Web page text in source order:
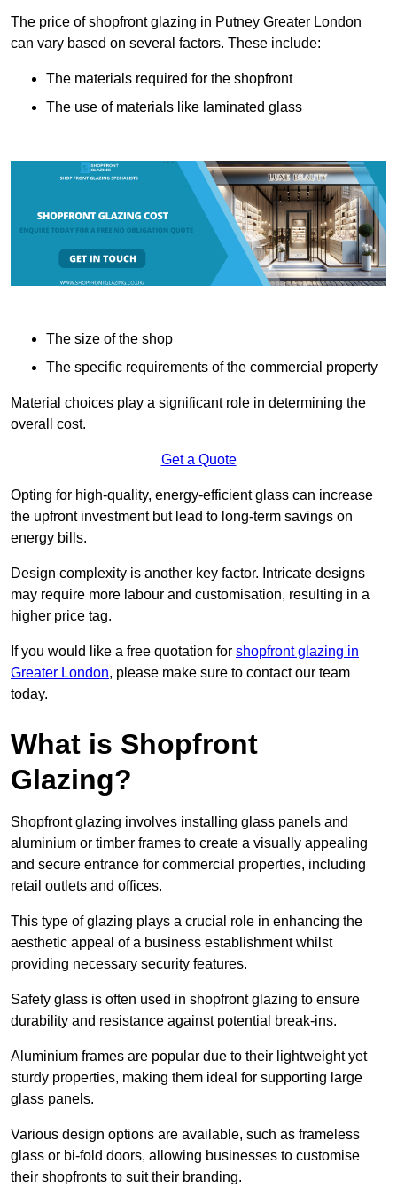
The price of shopfront glazing in Putney Greater London
can vary based on several factors. These include:
The materials required for the shopfront
The use of materials like laminated glass
The size of the shop
The specific requirements of the commercial property
Material choices play a significant role in determining the
overall cost.
Get a Quote
Opting for high-quality, energy-efficient glass can increase
the upfront investment but lead to long-term savings on
energy bills.
Design complexity is another key factor. Intricate designs
may require more labour and customisation, resulting in a
higher price tag.
If you would like a free quotation for shopfront glazing in
Greater London, please make sure to contact our team
today.
What is Shopfront
Glazing?
Shopfront glazing involves installing glass panels and
aluminium or timber frames to create a visually appealing
and secure entrance for commercial properties, including
retail outlets and offices.
This type of glazing plays a crucial role in enhancing the
aesthetic appeal of a business establishment whilst
providing necessary security features.
Safety glass is often used in shopfront glazing to ensure
durability and resistance against potential break-ins.
Aluminium frames are popular due to their lightweight yet
sturdy properties, making them ideal for supporting large
glass panels.
Various design options are available, such as frameless
glass or bi-fold doors, allowing businesses to customise
their shopfronts to suit their branding.